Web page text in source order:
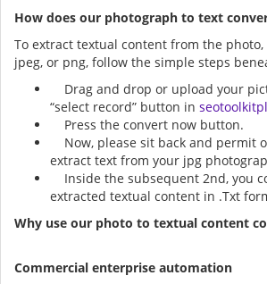
How does our photograph to text
To extract textual content from the
jpeg, or png, follow the simple steps
Drag and drop or upload your
“select record” button in
Press the convert now button.
Now, please sit back and permit
extract text from your jpg
Inside the subsequent 2nd, you
extracted textual content in .Txt
Why use our photo to textual content
Commercial enterprise automation